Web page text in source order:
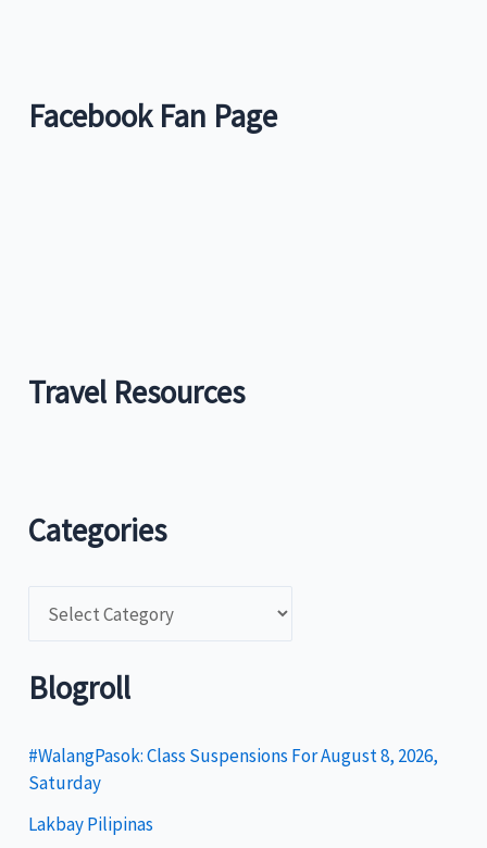
Facebook Fan Page
Travel Resources
Categories
t
g
o
r
Blogroll
#WalangPasok: Class Suspensions For August 8, 2026,
Saturday
Lakbay Pilipinas